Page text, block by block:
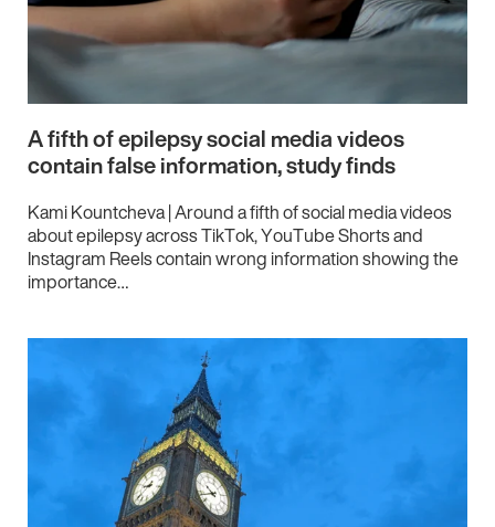
A fifth of epilepsy social media videos
contain false information, study finds
Kami Kountcheva | Around a fifth of social media videos
about epilepsy across TikTok, YouTube Shorts and
Instagram Reels contain wrong information showing the
importance…